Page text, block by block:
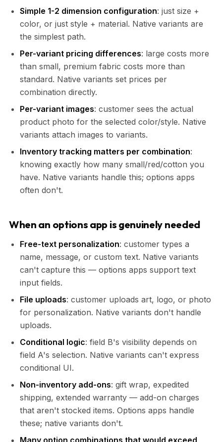
Simple 1-2 dimension configuration: just size +
color, or just style + material. Native variants are
the simplest path.
Per-variant pricing differences: large costs more
than small, premium fabric costs more than
standard. Native variants set prices per
combination directly.
Per-variant images: customer sees the actual
product photo for the selected color/style. Native
variants attach images to variants.
Inventory tracking matters per combination:
knowing exactly how many small/red/cotton you
have. Native variants handle this; options apps
often don't.
When an options app is genuinely needed
Free-text personalization: customer types a
name, message, or custom text. Native variants
can't capture this — options apps support text
input fields.
File uploads: customer uploads art, logo, or photo
for personalization. Native variants don't handle
uploads.
Conditional logic: field B's visibility depends on
field A's selection. Native variants can't express
conditional UI.
Non-inventory add-ons: gift wrap, expedited
shipping, extended warranty — add-on charges
that aren't stocked items. Options apps handle
these; native variants don't.
Many option combinations that would exceed